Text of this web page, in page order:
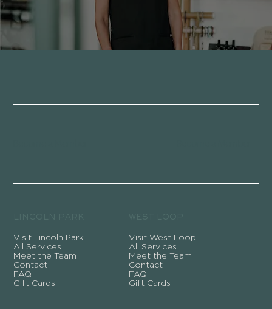
Visit Lincoln Park
All Services
Meet the Team
Contact
FAQ
Gift Cards
Visit West Loop
All Services
Meet the Team
Contact
FAQ
Gift Cards